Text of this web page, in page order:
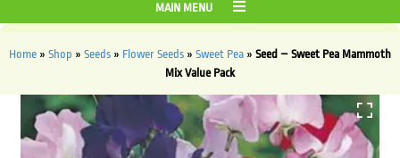
MAIN MENU
Home » Shop » Seeds » Flower Seeds » Sweet Pea » Seed – Sweet Pea Mammoth
Mix Value Pack